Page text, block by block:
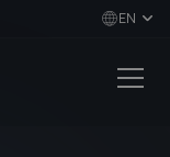
EN